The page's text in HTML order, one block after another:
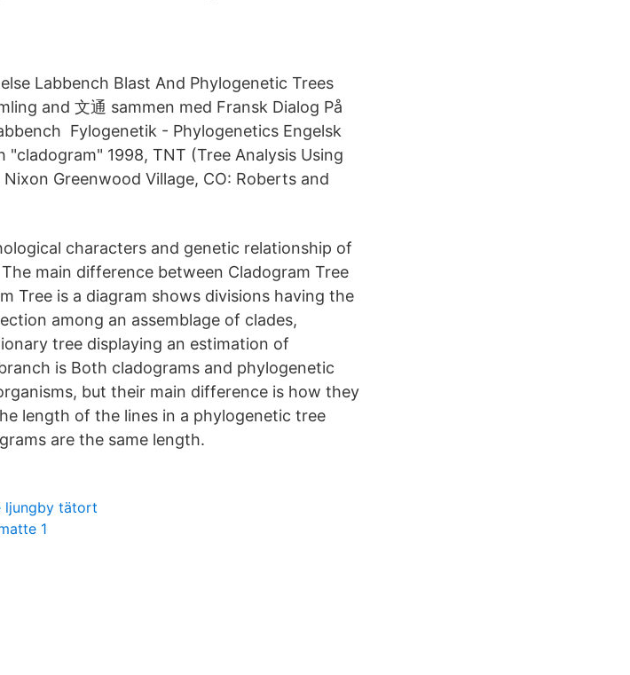
Labbench Blast And Phylogenetic Trees
and 文通 sammen med Fransk Dialog På
Fylogenetik - Phylogenetics Engelsk
1998, TNT (Tree Analysis Using
Greenwood Village, CO: Roberts and
characters and genetic relationship of
main difference between Cladogram Tree
Tree is a diagram shows divisions having the
among an assemblage of clades,
tree displaying an estimation of
is Both cladograms and phylogenetic
but their main difference is how they
length of the lines in a phylogenetic tree
are the same length.
ljungby tätort
1